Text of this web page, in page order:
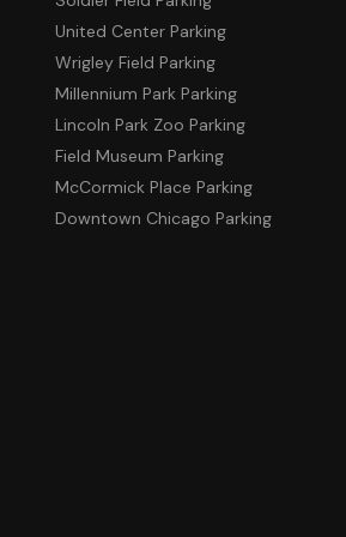
United Center Parking
Wrigley Field Parking
Millennium Park Parking
Lincoln Park Zoo Parking
Field Museum Parking
McCormick Place Parking
Downtown Chicago Parking